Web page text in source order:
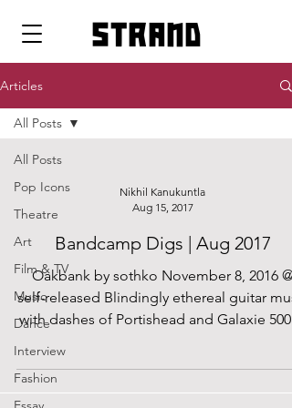
strand
Articles
All Posts
Pop Icons
Theatre
Art
Film & TV
Music
Dance
Interview
Fashion
All Posts
Nikhil Kanukuntla
Aug 15, 2017
Bandcamp Digs | Aug 2017
Oakbank by sothko November 8, 2016 @
self-released Blindingly ethereal guitar
with dashes of Portishead and Galaxie